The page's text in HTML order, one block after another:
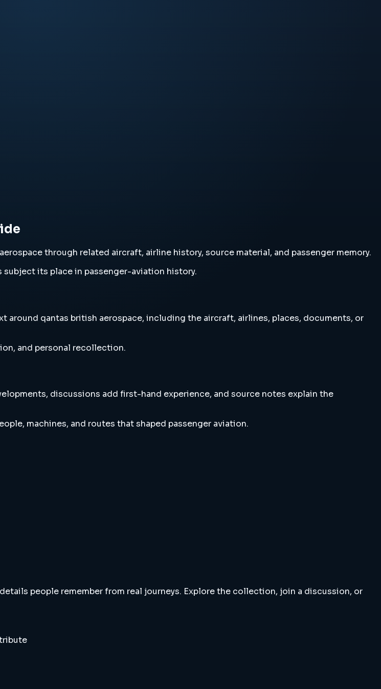
through related aircraft, airline history, source material, and passenger memory.
its place in passenger-aviation history.
qantas british aerospace, including the aircraft, airlines, places, documents, or
and personal recollection.
discussions add first-hand experience, and source notes explain the
machines, and routes that shaped passenger aviation.
people remember from real journeys. Explore the collection, join a discussion, or